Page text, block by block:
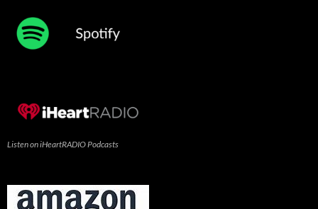
Listen on iHeartRADIO Podcasts